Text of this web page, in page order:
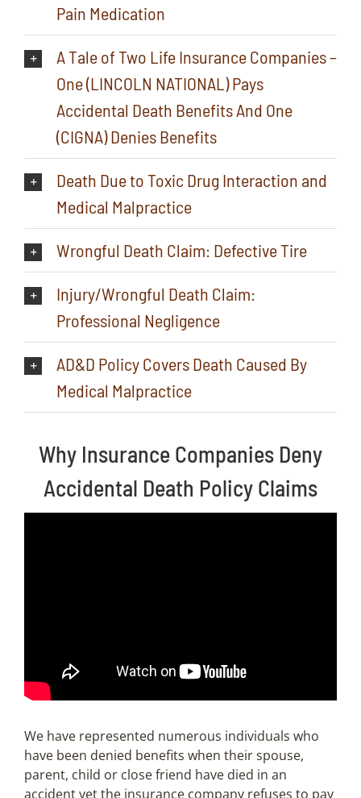
Pain Medication
A Tale of Two Life Insurance Companies –
One (LINCOLN NATIONAL) Pays
Accidental Death Benefits And One
(CIGNA) Denies Benefits
Death Due to Toxic Drug Interaction and
Medical Malpractice
Wrongful Death Claim: Defective Tire
Injury/Wrongful Death Claim:
Professional Negligence
AD&D Policy Covers Death Caused By
Medical Malpractice
Why Insurance Companies Deny
Accidental Death Policy Claims
We have represented numerous individuals who
have been denied benefits when their spouse,
parent, child or close friend have died in an
accident yet the insurance company refuses to pay